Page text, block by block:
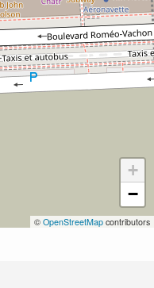
+
−
© OpenStreetMap contributors